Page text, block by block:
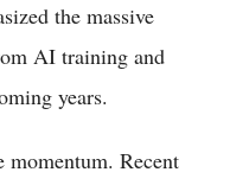
the massive
AI training and
years.
momentum. Recent